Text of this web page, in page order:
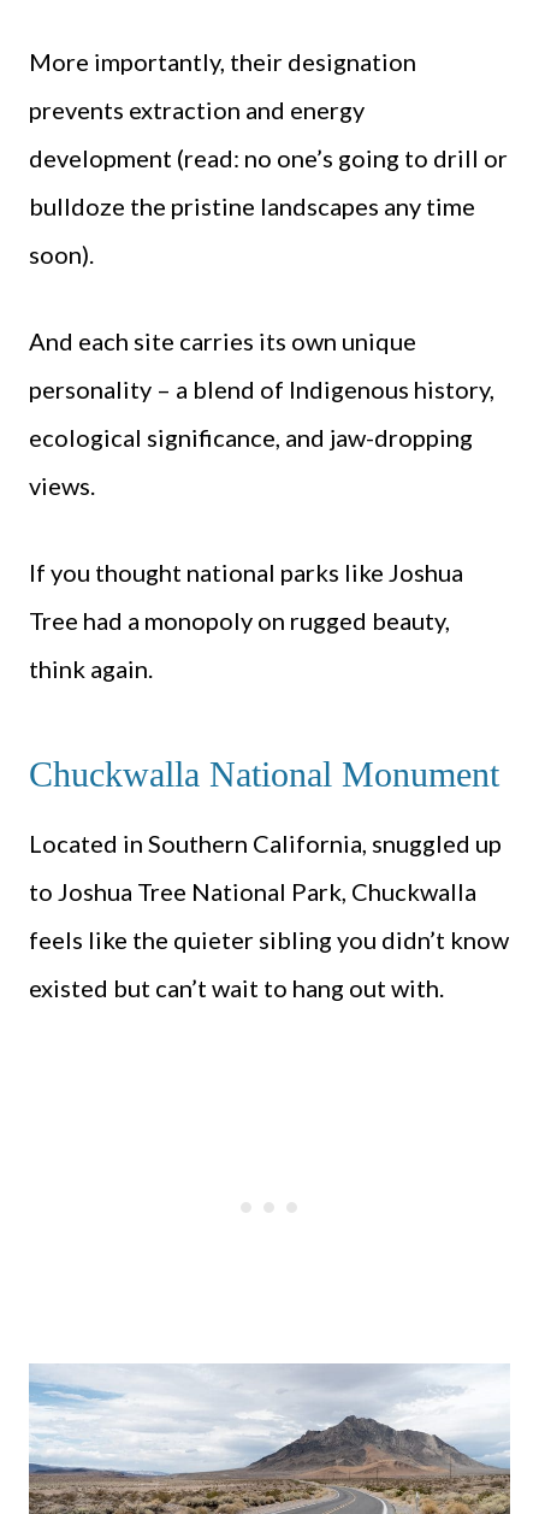
More importantly, their designation
prevents extraction and energy
development (read: no one’s going to drill or
bulldoze the pristine landscapes any time
soon).
And each site carries its own unique
personality – a blend of Indigenous history,
ecological significance, and jaw-dropping
views.
If you thought national parks like Joshua
Tree had a monopoly on rugged beauty,
think again.
Chuckwalla National Monument
Located in Southern California, snuggled up
to Joshua Tree National Park, Chuckwalla
feels like the quieter sibling you didn’t know
existed but can’t wait to hang out with.